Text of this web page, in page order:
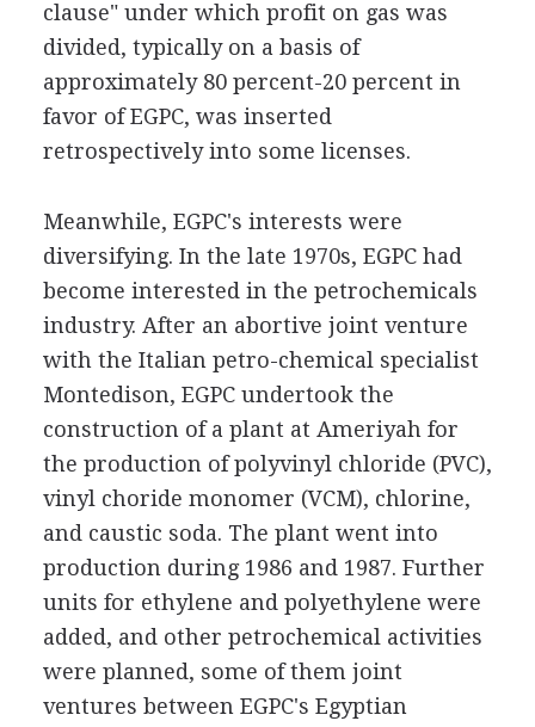
clause" under which profit on gas was
divided, typically on a basis of
approximately 80 percent-20 percent in
favor of EGPC, was inserted
retrospectively into some licenses.
Meanwhile, EGPC's interests were
diversifying. In the late 1970s, EGPC had
become interested in the petrochemicals
industry. After an abortive joint venture
with the Italian petro-chemical specialist
Montedison, EGPC undertook the
construction of a plant at Ameriyah for
the production of polyvinyl chloride (PVC),
vinyl choride monomer (VCM), chlorine,
and caustic soda. The plant went into
production during 1986 and 1987. Further
units for ethylene and polyethylene were
added, and other petrochemical activities
were planned, some of them joint
ventures between EGPC's Egyptian